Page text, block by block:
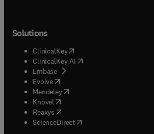
Solutions
ClinicalKey(opens in new tab/window
ClinicalKey AI opens in new tab/window
Embase( opens in new tab/window
Evolve(opens in new tab/window
Mendeley( opens in new tab/window
Knovel (opens in new tab/window
Reaxys (opens in new tab/window
ScienceDirect(opens in new tab/window